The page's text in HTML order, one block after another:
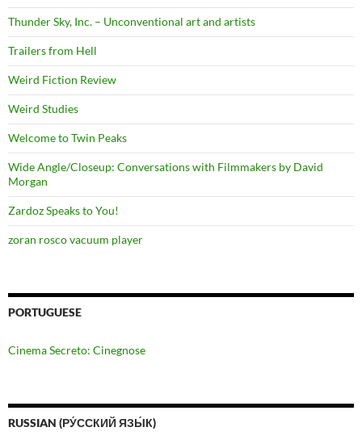
Thunder Sky, Inc. – Unconventional art and artists
Trailers from Hell
Weird Fiction Review
Weird Studies
Welcome to Twin Peaks
Wide Angle/Closeup: Conversations with Filmmakers by David
Morgan
Zardoz Speaks to You!
zoran rosco vacuum player
PORTUGUESE
Cinema Secreto: Cinegnose
RUSSIAN (РУ́ССКИЙ ЯЗЫ́К)